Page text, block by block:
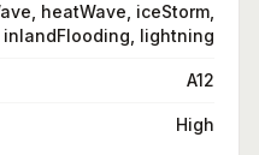
heatWave, iceStorm,
inlandFlooding, lightning
A12
High